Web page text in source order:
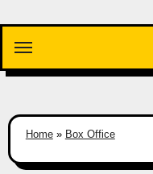
content
Home» Box Office